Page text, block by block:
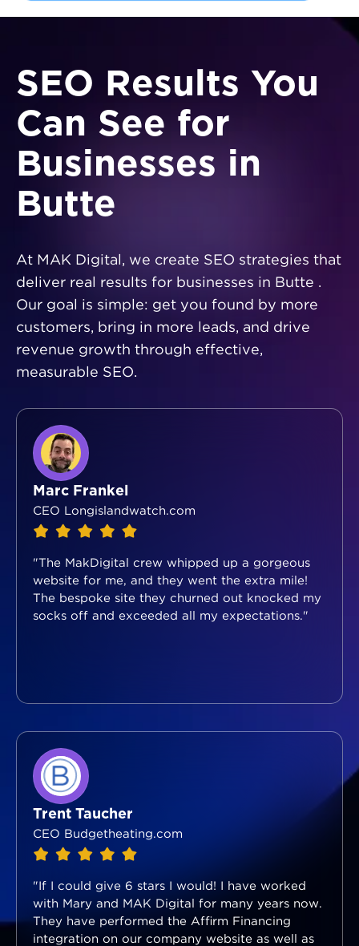
SEO Results You
Can See for
Businesses in
Butte
At MAK Digital, we create SEO strategies that
deliver real results for businesses in Butte .
Our goal is simple: get you found by more
customers, bring in more leads, and drive
revenue growth through effective,
measurable SEO.
Marc Frankel
CEO Longislandwatch.com
"The MakDigital crew whipped up a gorgeous
website for me, and they went the extra mile!
The bespoke site they churned out knocked my
socks off and exceeded all my expectations."
Trent Taucher
CEO Budgetheating.com
"If I could give 6 stars I would! I have worked
with Mary and MAK Digital for many years now.
They have performed the Affirm Financing
integration on our company website as well as